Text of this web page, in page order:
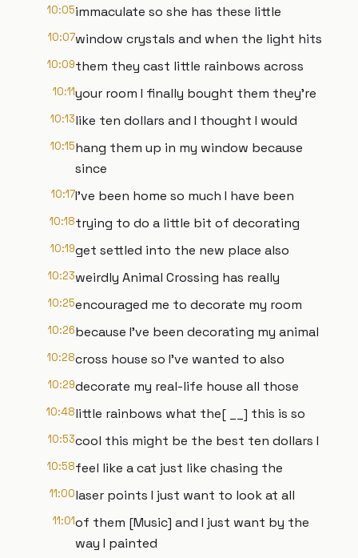
10:05immaculate so she has these little
10:07window crystals and when the light hits
10:09them they cast little rainbows across
10:11your room I finally bought them they're
10:13like ten dollars and I thought I would
10:15hang them up in my window because
since
10:17I've been home so much I have been
10:18trying to do a little bit of decorating
10:19get settled into the new place also
10:23weirdly Animal Crossing has really
10:25encouraged me to decorate my room
10:26because I've been decorating my animal
10:28cross house so I've wanted to also
10:29decorate my real-life house all those
10:48little rainbows what the[ __] this is so
10:53cool this might be the best ten dollars I
10:58feel like a cat just like chasing the
11:00laser points I just want to look at all
11:01of them [Music] and I just want by the
way I painted